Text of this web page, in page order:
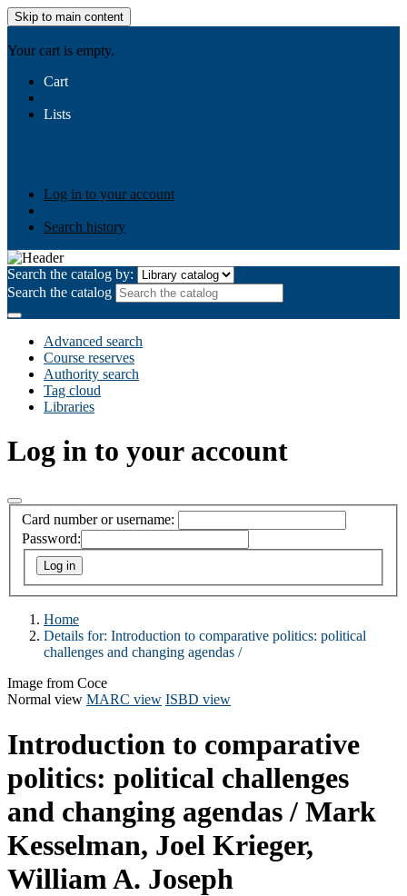
Skip to main content
Your cart is empty.
Cart
Lists
Log in to your account
Search history
Search the catalog by:
Search the catalog
Advanced search
Course reserves
Authority search
Tag cloud
Libraries
Log in to your account
Card number or username:
Password:
Home
Details for: Introduction to comparative politics: political
challenges and changing agendas /
Image from Coce
Normal view MARC view ISBD view
Introduction to comparative
politics: political challenges
and changing agendas / Mark
Kesselman, Joel Krieger,
William A. Joseph